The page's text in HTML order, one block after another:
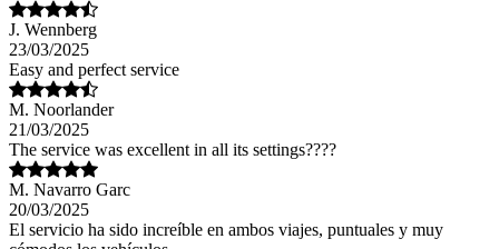
J. Wennberg
23/03/2025
Easy and perfect service
M. Noorlander
21/03/2025
The service was excellent in all its settings????
M. Navarro Garc
20/03/2025
El servicio ha sido increíble en ambos viajes, puntuales y muy